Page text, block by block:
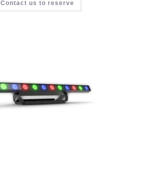
Contact us to reserve